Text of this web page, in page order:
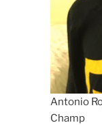
Antonio
Champ